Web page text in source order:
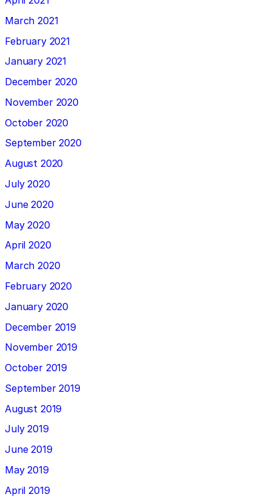
March 2021
February 2021
January 2021
December 2020
November 2020
October 2020
September 2020
August 2020
July 2020
June 2020
May 2020
April 2020
March 2020
February 2020
January 2020
December 2019
November 2019
October 2019
September 2019
August 2019
July 2019
June 2019
May 2019
April 2019